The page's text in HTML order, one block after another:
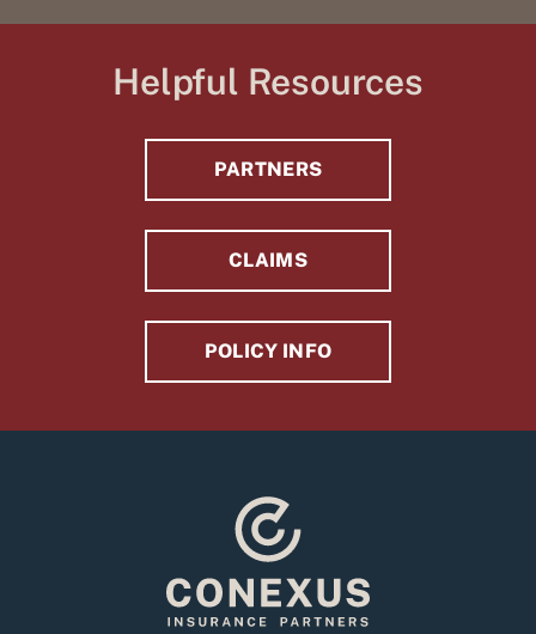
Helpful Resources
PARTNERS
CLAIMS
POLICY INFO